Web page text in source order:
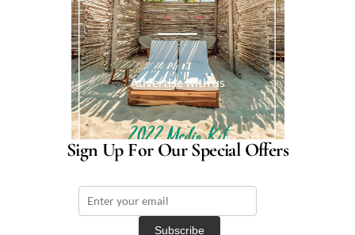
Advertise with us
Sign Up For Our Special Offers